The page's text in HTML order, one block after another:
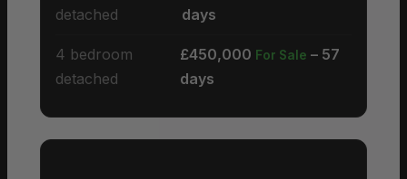
detached
days
4 bedroom
detached
£450,000 For Sale – 57
days